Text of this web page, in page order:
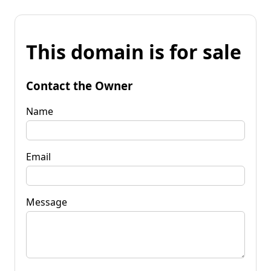
This domain is for sale
Contact the Owner
Name
Email
Message